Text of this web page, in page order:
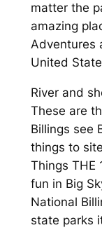
matter the
amazing
Adventures
United
River and
These are
Billings see
things to
Things THE
fun in Big
National
state parks